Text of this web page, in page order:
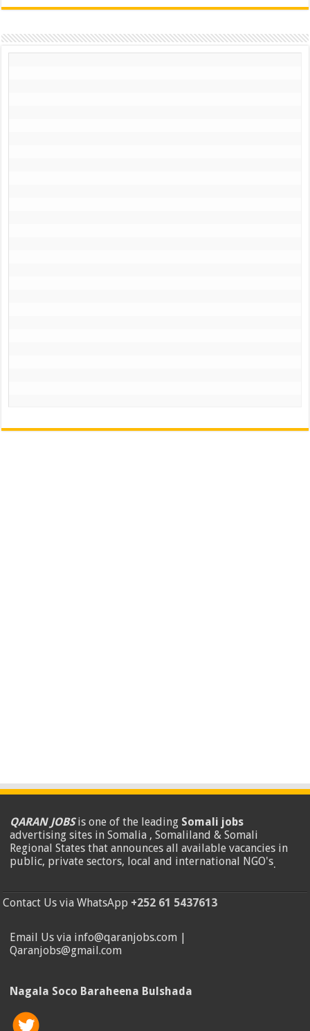
QARAN JOBSis one of the leading Somali jobs
advertising sites in Somalia , Somaliland & Somali
Regional States that announces all available vacancies in
public, private sectors, local and international NGO's.
Contact Us via WhatsApp +252 61 5437613
Email Us via info@qaranjobs.com |
Qaranjobs@gmail.com
Nagala Soco Baraheena Bulshada